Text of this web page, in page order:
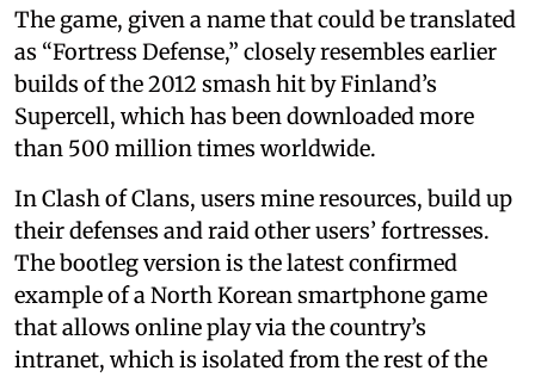
The game, given a name that could be translated
as “Fortress Defense,” closely resembles earlier
builds of the 2012 smash hit by Finland’s
Supercell, which has been downloaded more
than 500 million times worldwide.
In Clash of Clans, users mine resources, build up
their defenses and raid other users’ fortresses.
The bootleg version is the latest confirmed
example of a North Korean smartphone game
that allows online play via the country’s
intranet, which is isolated from the rest of the